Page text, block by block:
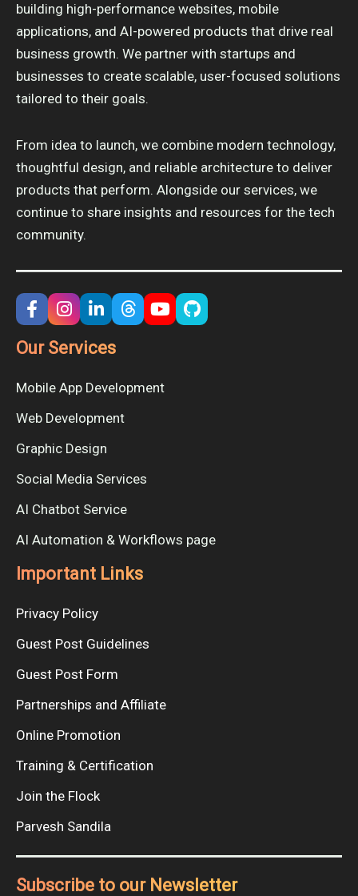
building high-performance websites, mobile
applications, and AI-powered products that drive real
business growth. We partner with startups and
businesses to create scalable, user-focused solutions
tailored to their goals.
From idea to launch, we combine modern technology,
thoughtful design, and reliable architecture to deliver
products that perform. Alongside our services, we
continue to share insights and resources for the tech
community.
Our Services
Mobile App Development
Web Development
Graphic Design
Social Media Services
AI Chatbot Service
AI Automation & Workflows page
Important Links
Privacy Policy
Guest Post Guidelines
Guest Post Form
Partnerships and Affiliate
Online Promotion
Training & Certification
Join the Flock
Parvesh Sandila
Subscribe to our Newsletter